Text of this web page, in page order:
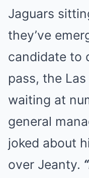
Jaguars
they’ve
candidate to
pass, the
waiting at
general
joked about
over Jeanty.